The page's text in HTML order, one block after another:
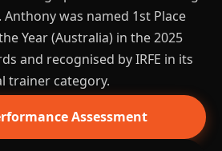
was named 1st Place
Year (Australia) in the 2025
and recognised by IRFE in its
trainer category.
Assessment